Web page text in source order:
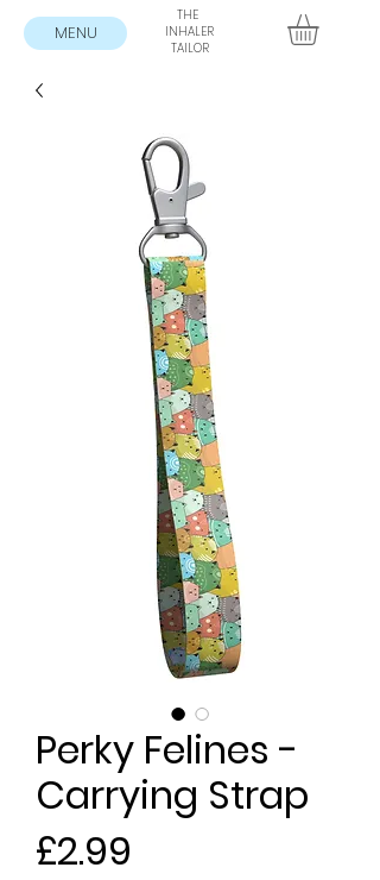
THE
INHALER
TAILOR
MENU
Perky Felines -
Carrying Strap
£2.99